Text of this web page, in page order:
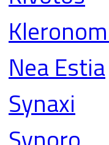
Nea Estia
Synaxi